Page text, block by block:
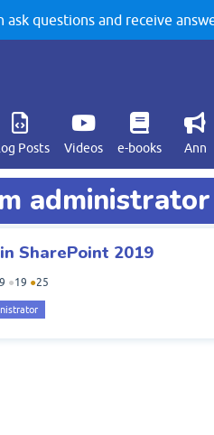
questions and receive
Posts Videos e-books Ann
administrator
SharePoint 2019
●19 ●25